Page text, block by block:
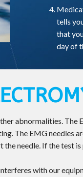
tells
that
day of
abnormalities.
The EMG needles
needle. If the test
with our